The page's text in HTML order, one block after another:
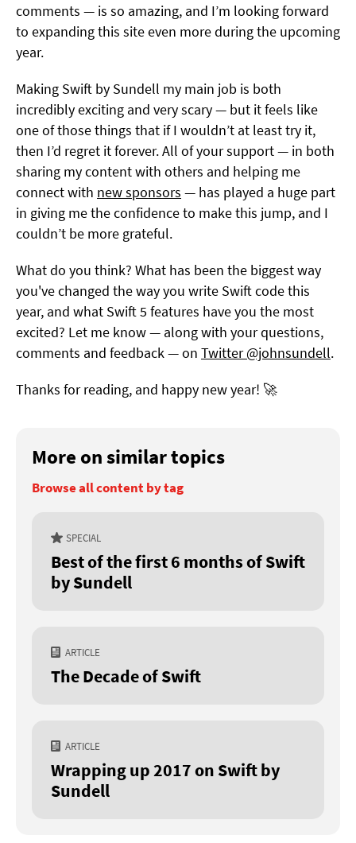
comments — is so amazing, and I’m looking forward
to expanding this site even more during the upcoming
year.
Making Swift by Sundell my main job is both
incredibly exciting and very scary — but it feels like
one of those things that if I wouldn’t at least try it,
then I’d regret it forever. All of your support — in both
sharing my content with others and helping me
connect with new sponsors — has played a huge part
in giving me the confidence to make this jump, and I
couldn’t be more grateful.
What do you think? What has been the biggest way
you've changed the way you write Swift code this
year, and what Swift 5 features have you the most
excited? Let me know — along with your questions,
comments and feedback — on Twitter @johnsundell.
Thanks for reading, and happy new year! 🚀
More on similar topics
Browse all content by tag
SPECIAL
Best of the first 6 months of Swift
by Sundell
ARTICLE
The Decade of Swift
ARTICLE
Wrapping up 2017 on Swift by
Sundell